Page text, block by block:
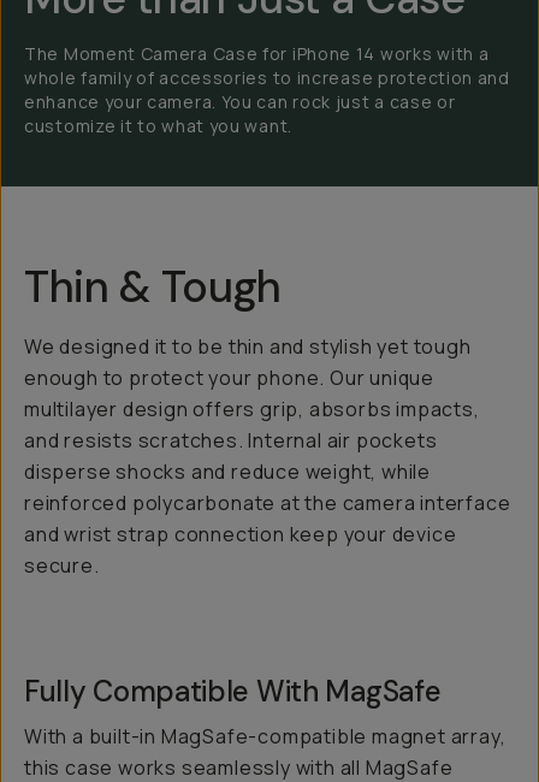
The Moment Camera Case for iPhone 14 works with a
whole family of accessories to increase protection and
enhance your camera. You can rock just a case or
customize it to what you want.
Thin & Tough
We designed it to be thin and stylish yet tough
enough to protect your phone. Our unique
multilayer design offers grip, absorbs impacts,
and resists scratches. Internal air pockets
disperse shocks and reduce weight, while
reinforced polycarbonate at the camera interface
and wrist strap connection keep your device
secure.
Fully Compatible With MagSafe
With a built-in MagSafe-compatible magnet array,
this case works seamlessly with all MagSafe